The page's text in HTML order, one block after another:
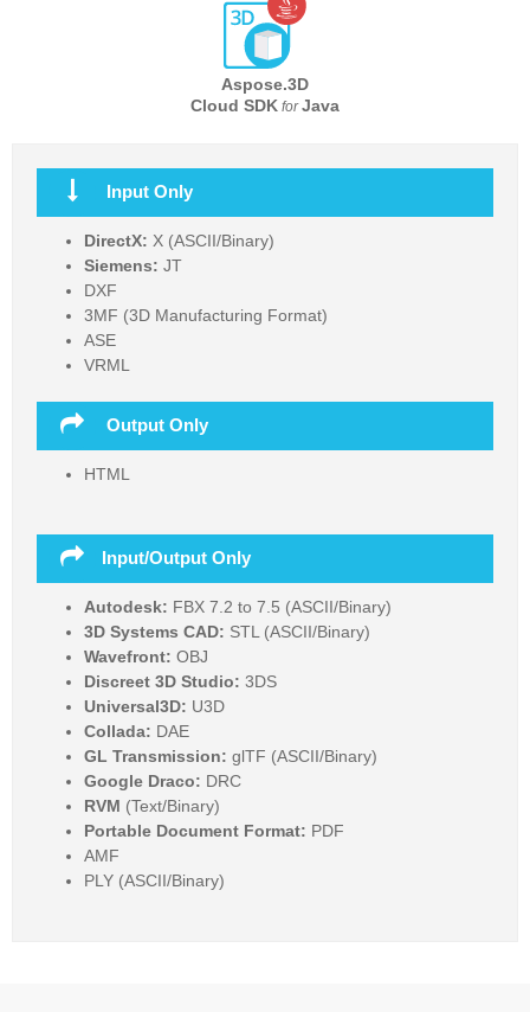
Input Only
DirectX: X (ASCII/Binary)
Siemens: JT
DXF
3MF (3D Manufacturing Format)
ASE
VRML
Output Only
HTML
Input/Output Only
Autodesk: FBX 7.2 to 7.5 (ASCII/Binary)
3D Systems CAD: STL (ASCII/Binary)
Wavefront: OBJ
Discreet 3D Studio: 3DS
Universal3D: U3D
Collada: DAE
GL Transmission: glTF (ASCII/Binary)
Google Draco: DRC
RVM (Text/Binary)
Portable Document Format: PDF
AMF
PLY (ASCII/Binary)
Aspose.3D
Cloud SDK forJava